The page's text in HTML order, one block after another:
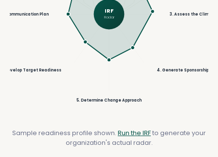
3. Assess the Climate
4. Generate Sponsorship
5. Determine Change Approach
6. Develop Target Readiness
Communication Plan IRF
Radar
Sample readiness profile shown. Run the IRFto generate your
organization's actual radar.